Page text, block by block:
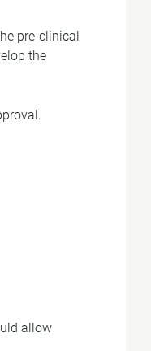
pre-clinical
the
allow